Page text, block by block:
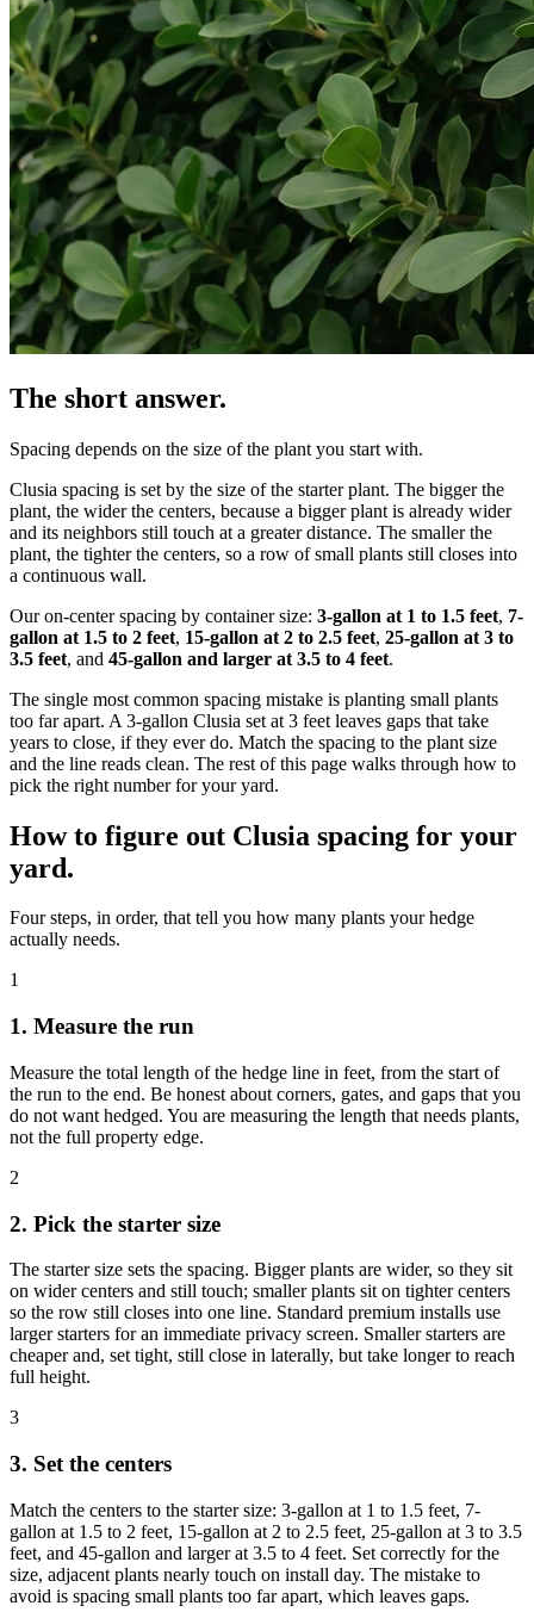
The short answer.
Spacing depends on the size of the plant you start with.
Clusia spacing is set by the size of the starter plant. The bigger the
plant, the wider the centers, because a bigger plant is already wider
and its neighbors still touch at a greater distance. The smaller the
plant, the tighter the centers, so a row of small plants still closes into
a continuous wall.
Our on-center spacing by container size: 3-gallon at 1 to 1.5 feet, 7-
gallon at 1.5 to 2 feet, 15-gallon at 2 to 2.5 feet, 25-gallon at 3 to
3.5 feet, and 45-gallon and larger at 3.5 to 4 feet.
The single most common spacing mistake is planting small plants
too far apart. A 3-gallon Clusia set at 3 feet leaves gaps that take
years to close, if they ever do. Match the spacing to the plant size
and the line reads clean. The rest of this page walks through how to
pick the right number for your yard.
How to figure out Clusia spacing for your
yard.
Four steps, in order, that tell you how many plants your hedge
actually needs.
1
1. Measure the run
Measure the total length of the hedge line in feet, from the start of
the run to the end. Be honest about corners, gates, and gaps that you
do not want hedged. You are measuring the length that needs plants,
not the full property edge.
2
2. Pick the starter size
The starter size sets the spacing. Bigger plants are wider, so they sit
on wider centers and still touch; smaller plants sit on tighter centers
so the row still closes into one line. Standard premium installs use
larger starters for an immediate privacy screen. Smaller starters are
cheaper and, set tight, still close in laterally, but take longer to reach
full height.
3
3. Set the centers
Match the centers to the starter size: 3-gallon at 1 to 1.5 feet, 7-
gallon at 1.5 to 2 feet, 15-gallon at 2 to 2.5 feet, 25-gallon at 3 to 3.5
feet, and 45-gallon and larger at 3.5 to 4 feet. Set correctly for the
size, adjacent plants nearly touch on install day. The mistake to
avoid is spacing small plants too far apart, which leaves gaps.